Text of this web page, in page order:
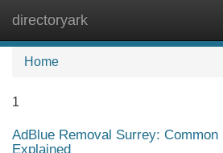
directoryark
Home
1
AdBlue Removal Surrey: Common
Explained